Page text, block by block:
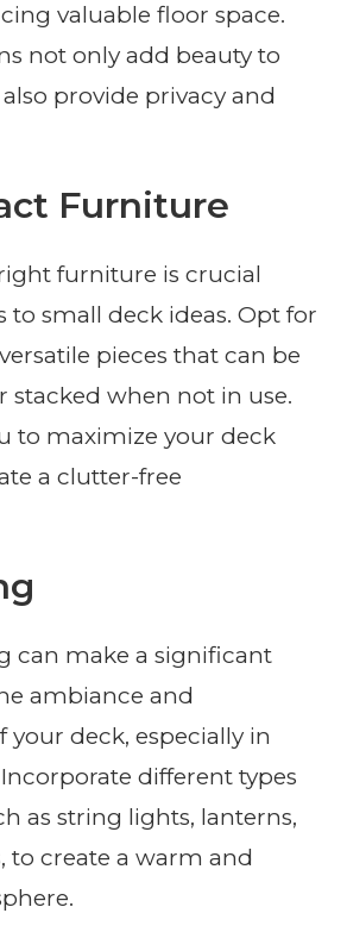
valuable floor space.
not only add beauty to
provide privacy and
Furniture
furniture is crucial
to small deck ideas. Opt for
pieces that can be
stacked when not in use.
to maximize your deck
a clutter-free
can make a significant
ambiance and
your deck, especially in
different types
as string lights, lanterns,
to create a warm and